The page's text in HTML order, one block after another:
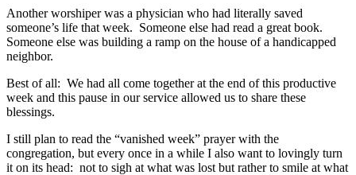
Another worshiper was a physician who had literally saved
someone’s life that week. Someone else had read a great book.
Someone else was building a ramp on the house of a handicapped
neighbor.
Best of all: We had all come together at the end of this productive
week and this pause in our service allowed us to share these
blessings.
I still plan to read the “vanished week” prayer with the
congregation, but every once in a while I also want to lovingly turn
it on its head: not to sigh at what was lost but rather to smile at what